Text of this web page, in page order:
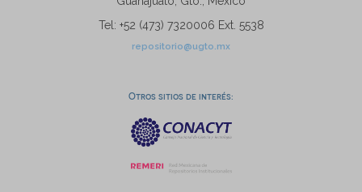
Tel: +52 (473) 7320006 Ext. 5538
repositorio@ugto.mx
Otros sitios de interés: